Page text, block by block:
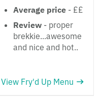
Average price - ££
Review - proper
brekkie...awesome
and nice and hot..
View Fry'd Up Menu